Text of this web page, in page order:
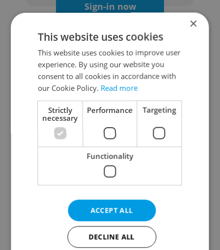
Sign-in now
Continue with Google
Continue with Apple
Continue with Seznam
Continue with Facebook
Create a new e-mail account
×
This website uses cookies
This website uses cookies to improve user
experience. By using our website you
consent to all cookies in accordance with
our Cookie Policy. Read more
Strictly
necessary
Performance Targeting
Functionality
ACCEPT ALL
DECLINE ALL